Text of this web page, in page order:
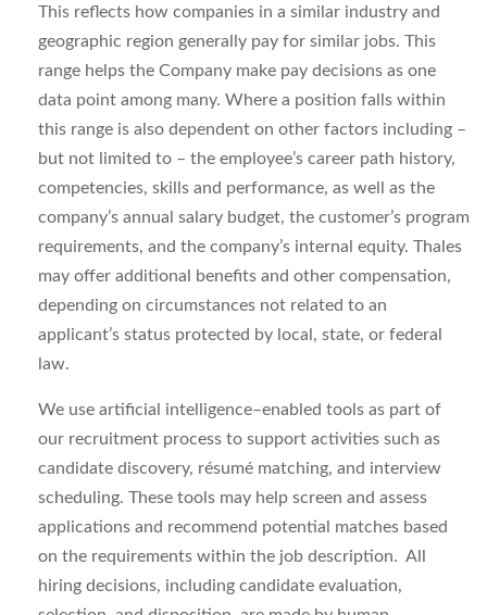
This reflects how companies in a similar industry and
geographic region generally pay for similar jobs. This
range helps the Company make pay decisions as one
data point among many. Where a position falls within
this range is also dependent on other factors including –
but not limited to – the employee’s career path history,
competencies, skills and performance, as well as the
company’s annual salary budget, the customer’s program
requirements, and the company’s internal equity. Thales
may offer additional benefits and other compensation,
depending on circumstances not related to an
applicant’s status protected by local, state, or federal
law.
We use artificial intelligence–enabled tools as part of
our recruitment process to support activities such as
candidate discovery, résumé matching, and interview
scheduling. These tools may help screen and assess
applications and recommend potential matches based
on the requirements within the job description. All
hiring decisions, including candidate evaluation,